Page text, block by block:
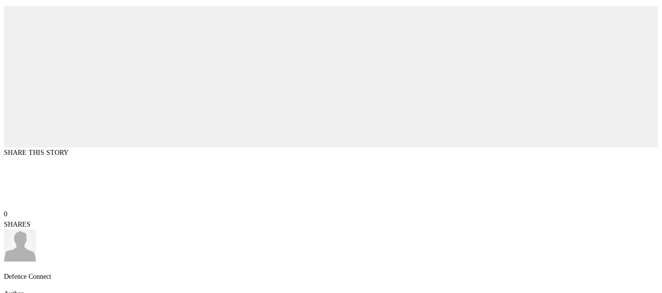
SHARE THIS STORY
0
SHARES
Defence Connect